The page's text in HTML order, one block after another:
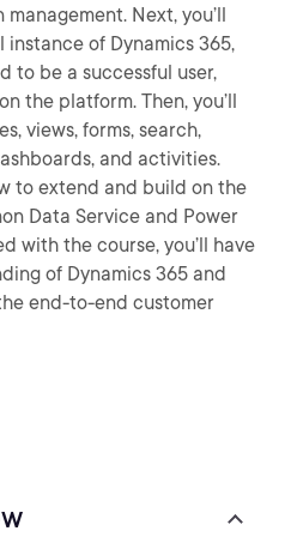
Next, you’ll
of Dynamics 365,
to be a successful user,
the platform. Then, you’ll
views, forms, search,
and activities.
to extend and build on the
Data Service and Power
with the course, you’ll have
of Dynamics 365 and
end-to-end customer